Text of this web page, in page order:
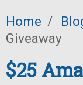
Home /
Giveaway
$25